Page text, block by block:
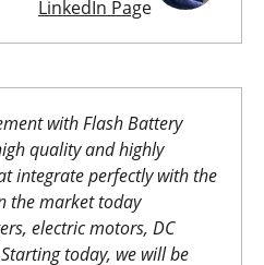
LinkedIn Page
with Flash Battery
quality and highly
integrate perfectly with the
the market today
electric motors, DC
today, we will be